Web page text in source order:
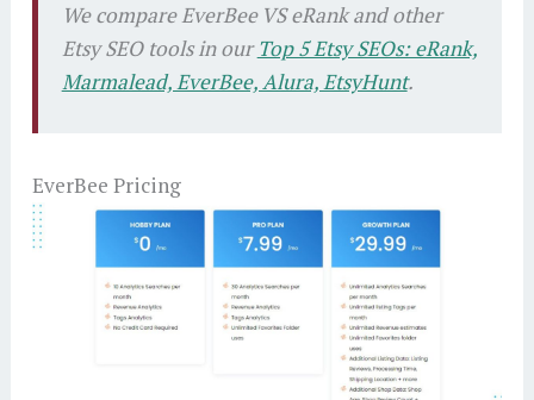
We compare EverBee VS eRank and other
Etsy SEO tools in ourTop 5 Etsy SEOs: eRank,
Marmalead, EverBee, Alura, EtsyHunt.
EverBee Pricing